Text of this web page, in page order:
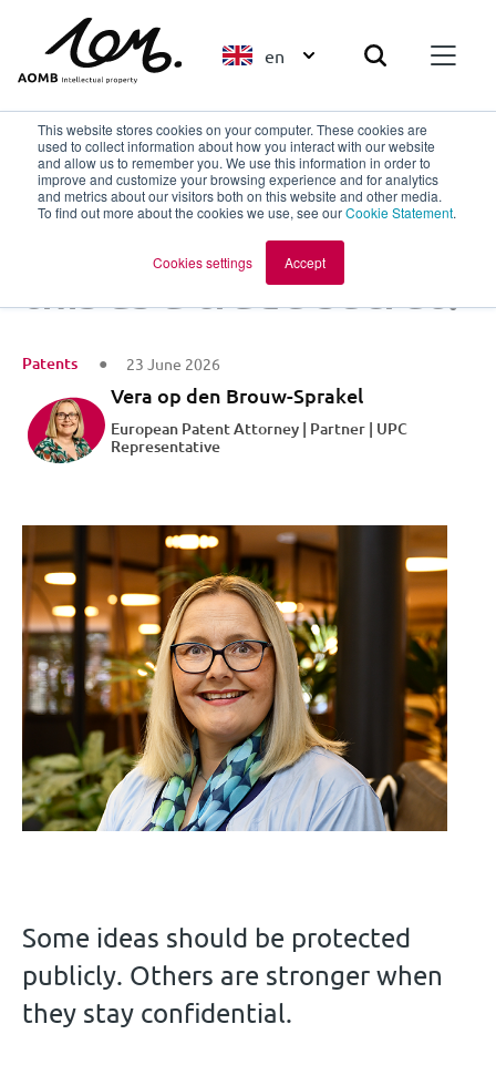
This website stores cookies on your computer. These cookies are
used to collect information about how you interact with our website
and allow us to remember you. We use this information in order to
improve and customize your browsing experience and for analytics
and metrics about our visitors both on this website and other media.
To find out more about the cookies we use, see ourCookie Statement.
Cookies settings Accept
en
Back to overview
Do I patent or keep
this as a trade secret?
Patents 23 June 2026
Vera op den Brouw-Sprakel
European Patent Attorney | Partner | UPC
Representative
Some ideas should be protected
publicly. Others are stronger when
they stay confidential.